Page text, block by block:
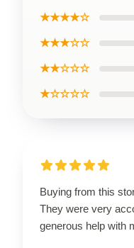
★★★★☆
★★★☆☆
★★☆☆☆
★☆☆☆☆
Buying from this
They were very
generous help with